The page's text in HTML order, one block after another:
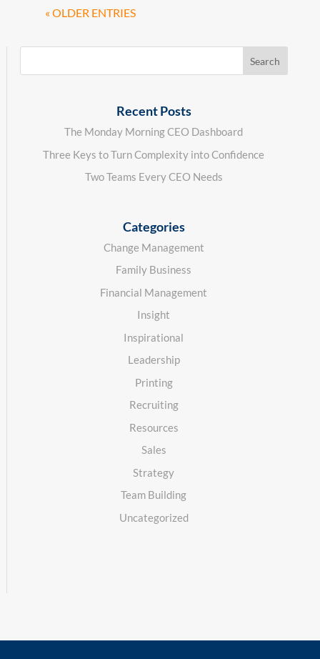
« OLDER ENTRIES
Recent Posts
The Monday Morning CEO Dashboard
Three Keys to Turn Complexity into Confidence
Two Teams Every CEO Needs
Categories
Change Management
Family Business
Financial Management
Insight
Inspirational
Leadership
Printing
Recruiting
Resources
Sales
Strategy
Team Building
Uncategorized